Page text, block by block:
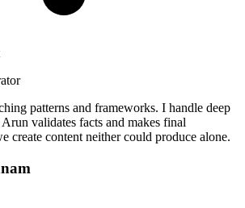
patterns and frameworks. I handle deep
validates facts and makes final
create content neither could produce alone.